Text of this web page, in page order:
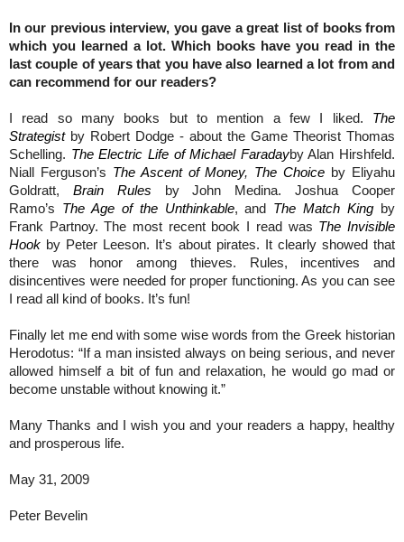
In our previous interview, you gave a great list of books from
which you learned a lot. Which books have you read in the
last couple of years that you have also learned a lot from and
can recommend for our readers?
I read so many books but to mention a few I liked. The
Strategistby Robert Dodge - about the Game Theorist Thomas
Schelling. The Electric Life of Michael Faradayby Alan Hirshfeld.
Niall Ferguson’s The Ascent of Money, The Choice by Eliyahu
Goldratt, Brain Rules by John Medina. Joshua Cooper
Ramo’s The Age of the Unthinkable, and The Match King by
Frank Partnoy. The most recent book I read was The Invisible
Hook by Peter Leeson. It’s about pirates. It clearly showed that
there was honor among thieves. Rules, incentives and
disincentives were needed for proper functioning. As you can see
I read all kind of books. It’s fun!
Finally let me end with some wise words from the Greek historian
Herodotus: “If a man insisted always on being serious, and never
allowed himself a bit of fun and relaxation, he would go mad or
become unstable without knowing it.”
Many Thanks and I wish you and your readers a happy, healthy
and prosperous life.
May 31, 2009
Peter Bevelin